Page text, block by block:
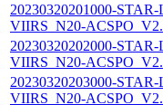
20230320201000-
VIIRS_N20-
20230320202000-
VIIRS_N20-
20230320203000-
VIIRS_N20-